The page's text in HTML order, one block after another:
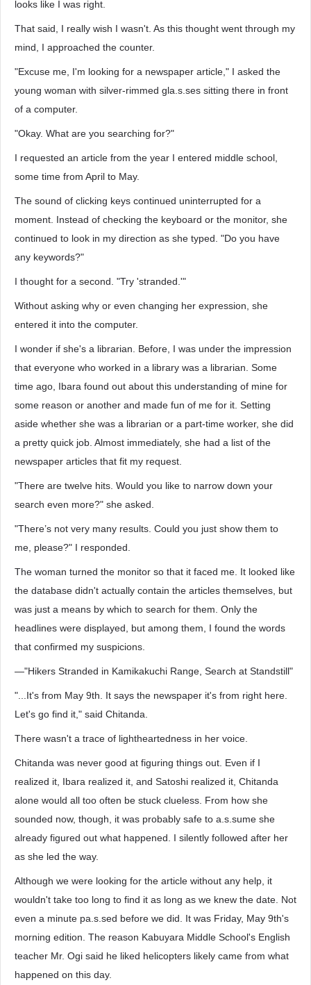
looks like I was right.
That said, I really wish I wasn't. As this thought went through my
mind, I approached the counter.
"Excuse me, I'm looking for a newspaper article," I asked the
young woman with silver-rimmed gla.s.ses sitting there in front
of a computer.
"Okay. What are you searching for?"
I requested an article from the year I entered middle school,
some time from April to May.
The sound of clicking keys continued uninterrupted for a
moment. Instead of checking the keyboard or the monitor, she
continued to look in my direction as she typed. "Do you have
any keywords?"
I thought for a second. "Try 'stranded.'"
Without asking why or even changing her expression, she
entered it into the computer.
I wonder if she's a librarian. Before, I was under the impression
that everyone who worked in a library was a librarian. Some
time ago, Ibara found out about this understanding of mine for
some reason or another and made fun of me for it. Setting
aside whether she was a librarian or a part-time worker, she did
a pretty quick job. Almost immediately, she had a list of the
newspaper articles that fit my request.
"There are twelve hits. Would you like to narrow down your
search even more?" she asked.
"There’s not very many results. Could you just show them to
me, please?" I responded.
The woman turned the monitor so that it faced me. It looked like
the database didn't actually contain the articles themselves, but
was just a means by which to search for them. Only the
headlines were displayed, but among them, I found the words
that confirmed my suspicions.
—"Hikers Stranded in Kamikakuchi Range, Search at Standstill"
"...It's from May 9th. It says the newspaper it's from right here.
Let's go find it," said Chitanda.
There wasn't a trace of lightheartedness in her voice.
Chitanda was never good at figuring things out. Even if I
realized it, Ibara realized it, and Satoshi realized it, Chitanda
alone would all too often be stuck clueless. From how she
sounded now, though, it was probably safe to a.s.sume she
already figured out what happened. I silently followed after her
as she led the way.
Although we were looking for the article without any help, it
wouldn't take too long to find it as long as we knew the date. Not
even a minute pa.s.sed before we did. It was Friday, May 9th's
morning edition. The reason Kabuyara Middle School's English
teacher Mr. Ogi said he liked helicopters likely came from what
happened on this day.